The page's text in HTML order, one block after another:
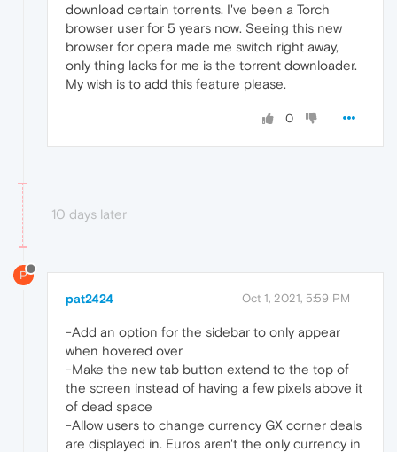
download certain torrents. I've been a Torch
browser user for 5 years now. Seeing this new
browser for opera made me switch right away,
only thing lacks for me is the torrent downloader.
My wish is to add this feature please.
0
10 days later
P
pat2424 Oct 1, 2021, 5:59 PM
-Add an option for the sidebar to only appear
when hovered over
-Make the new tab button extend to the top of
the screen instead of having a few pixels above it
of dead space
-Allow users to change currency GX corner deals
are displayed in. Euros aren't the only currency in